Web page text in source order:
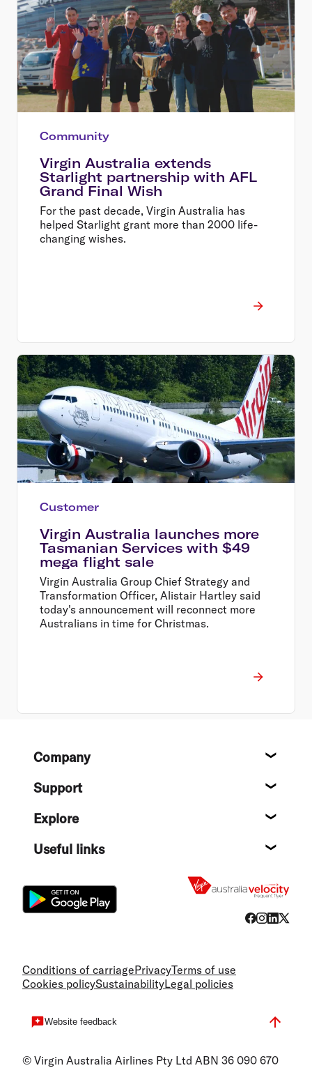
Community
Virgin Australia extends
Starlight partnership with AFL
Grand Final Wish
For the past decade, Virgin Australia has
helped Starlight grant more than 2000 life-
changing wishes.
Customer
Virgin Australia launches more
Tasmanian Services with $49
mega flight sale
Virgin Australia Group Chief Strategy and
Transformation Officer, Alistair Hartley said
today's announcement will reconnect more
Australians in time for Christmas.
FooterCompany
Support
Explore
Useful links
Conditions of carriagePrivacyTerms of use
Cookies policySustainabilityLegal policies
Website feedback
© Virgin Australia Airlines Pty Ltd ABN 36 090 670